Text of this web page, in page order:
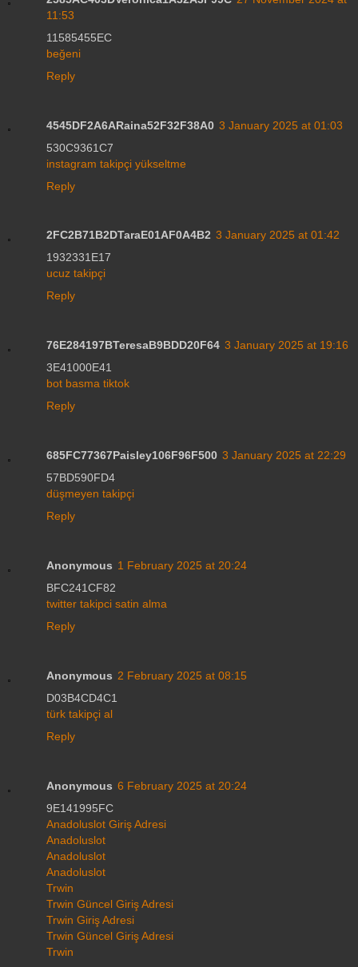
11:53
11585455EC
beğeni
Reply
4545DF2A6ARaina52F32F38A0 3 January 2025 at 01:03
530C9361C7
instagram takipçi yükseltme
Reply
2FC2B71B2DTaraE01AF0A4B2 3 January 2025 at 01:42
1932331E17
ucuz takipçi
Reply
76E284197BTeresaB9BDD20F64 3 January 2025 at 19:16
3E41000E41
bot basma tiktok
Reply
685FC77367Paisley106F96F500 3 January 2025 at 22:29
57BD590FD4
düşmeyen takipçi
Reply
Anonymous 1 February 2025 at 20:24
BFC241CF82
twitter takipci satin alma
Reply
Anonymous 2 February 2025 at 08:15
D03B4CD4C1
türk takipçi al
Reply
Anonymous 6 February 2025 at 20:24
9E141995FC
Anadoluslot Giriş Adresi
Anadoluslot
Anadoluslot
Anadoluslot
Trwin
Trwin Güncel Giriş Adresi
Trwin Giriş Adresi
Trwin Güncel Giriş Adresi
Trwin